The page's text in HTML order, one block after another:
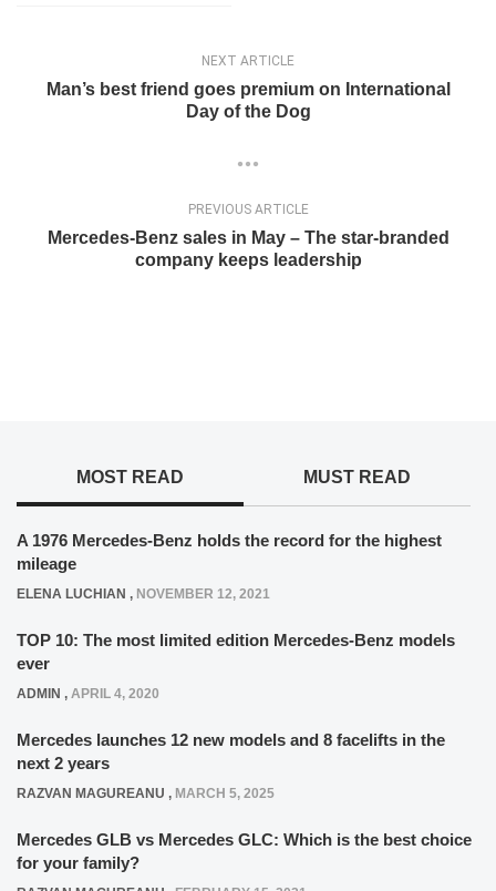
NEXT ARTICLE
Man’s best friend goes premium on International
Day of the Dog
PREVIOUS ARTICLE
Mercedes-Benz sales in May – The star-branded
company keeps leadership
MOST READ MUST READ
A 1976 Mercedes-Benz holds the record for the highest
mileage
ELENA LUCHIAN , NOVEMBER 12, 2021
TOP 10: The most limited edition Mercedes-Benz models
ever
ADMIN , APRIL 4, 2020
Mercedes launches 12 new models and 8 facelifts in the
next 2 years
RAZVAN MAGUREANU , MARCH 5, 2025
Mercedes GLB vs Mercedes GLC: Which is the best choice
for your family?